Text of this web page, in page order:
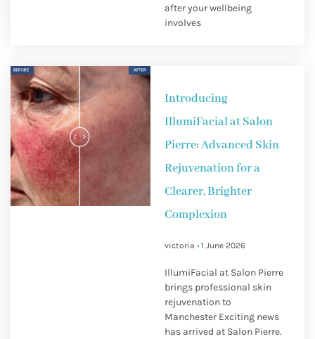
after your wellbeing
involves
Introducing
IllumiFacial at Salon
Pierre: Advanced Skin
Rejuvenation for a
Clearer, Brighter
Complexion
victoria 1 June 2026
IllumiFacial at Salon Pierre
brings professional skin
rejuvenation to
Manchester Exciting news
has arrived at Salon Pierre.